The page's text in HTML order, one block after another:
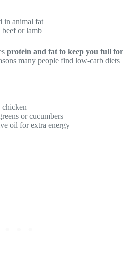
in animal fat
or lamb
protein and fat to keep you full for
many people find low-carb diets
chicken
or cucumbers
oil for extra energy